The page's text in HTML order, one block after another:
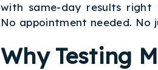
with same-day results right
No appointment needed. No
Why Testing